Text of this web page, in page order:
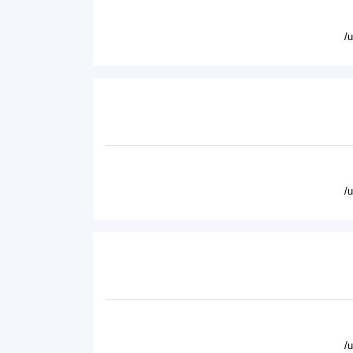
/
/
/